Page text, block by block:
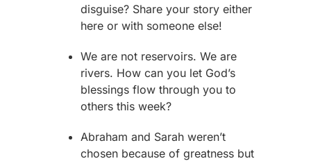
disguise? Share your story either
here or with someone else!
We are not reservoirs. We are
rivers. How can you let God’s
blessings flow through you to
others this week?
Abraham and Sarah weren’t
chosen because of greatness but